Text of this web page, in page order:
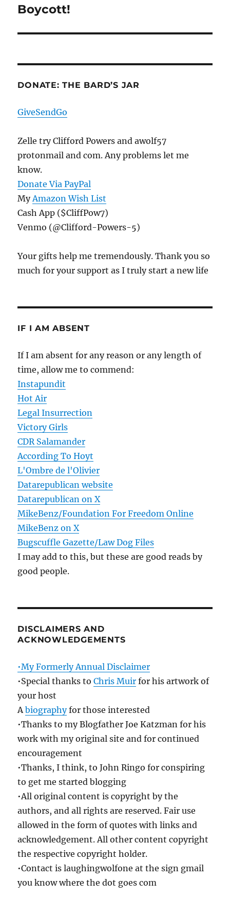
Next
Boycott!
DONATE: THE BARD’S JAR
GiveSendGo
Zelle try Clifford Powers and awolf57
protonmail and com. Any problems let me
know.
Donate Via PayPal
MyAmazon Wish List
Cash App ($CliffPow7)
Venmo (@Clifford-Powers-5)
Your gifts help me tremendously. Thank you so
much for your support as I truly start a new life
IF I AM ABSENT
If I am absent for any reason or any length of
time, allow me to commend:
Instapundit
Hot Air
Legal Insurrection
Victory Girls
CDR Salamander
According To Hoyt
L'Ombre de l'Olivier
Datarepublican website
Datarepublican on X
MikeBenz/Foundation For Freedom Online
MikeBenz on X
Bugscuffle Gazette/Law Dog Files
I may add to this, but these are good reads by
good people.
DISCLAIMERS AND
ACKNOWLEDGEMENTS
•My Formerly Annual Disclaimer
•Special thanks toChris Muir for his artwork of
your host
Abiographyfor those interested
•Thanks to my Blogfather Joe Katzman for his
work with my original site and for continued
encouragement
•Thanks, I think, to John Ringo for conspiring
to get me started blogging
•All original content is copyright by the
authors, and all rights are reserved. Fair use
allowed in the form of quotes with links and
acknowledgement. All other content copyright
the respective copyright holder.
•Contact is laughingwolfone at the sign gmail
you know where the dot goes com